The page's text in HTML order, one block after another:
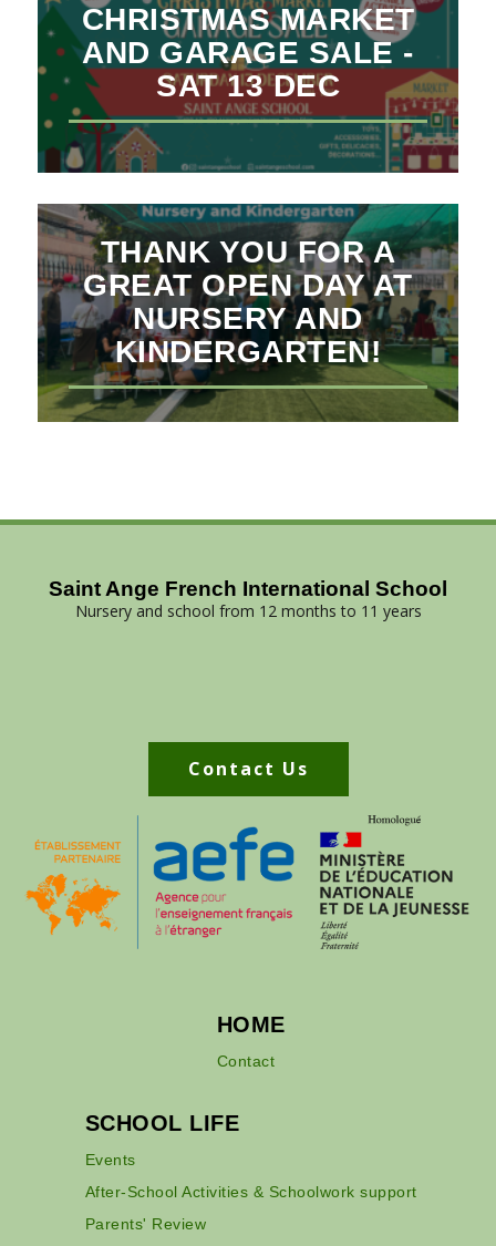
CHRISTMAS MARKET
AND GARAGE SALE -
SAT 13 DEC
THANK YOU FOR A
GREAT OPEN DAY AT
NURSERY AND
KINDERGARTEN!
Saint Ange French International School
Nursery and school from 12 months to 11 years
Contact Us
HOME
Contact
SCHOOL LIFE
Events
After-School Activities & Schoolwork support
Parents' Review